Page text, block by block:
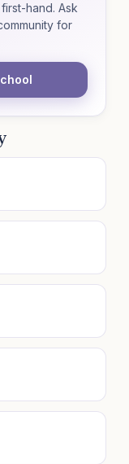
hand. Ask
for